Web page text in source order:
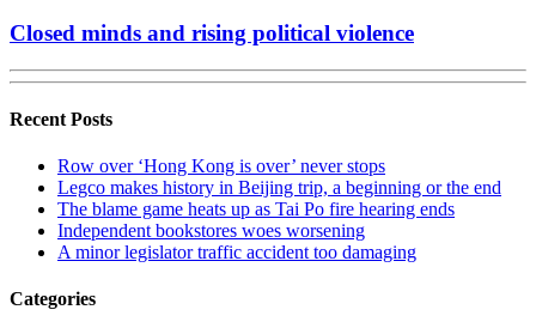
Closed minds and rising political violence
Recent Posts
Row over ‘Hong Kong is over’ never stops
Legco makes history in Beijing trip, a beginning or the end
The blame game heats up as Tai Po fire hearing ends
Independent bookstores woes worsening
A minor legislator traffic accident too damaging
Categories